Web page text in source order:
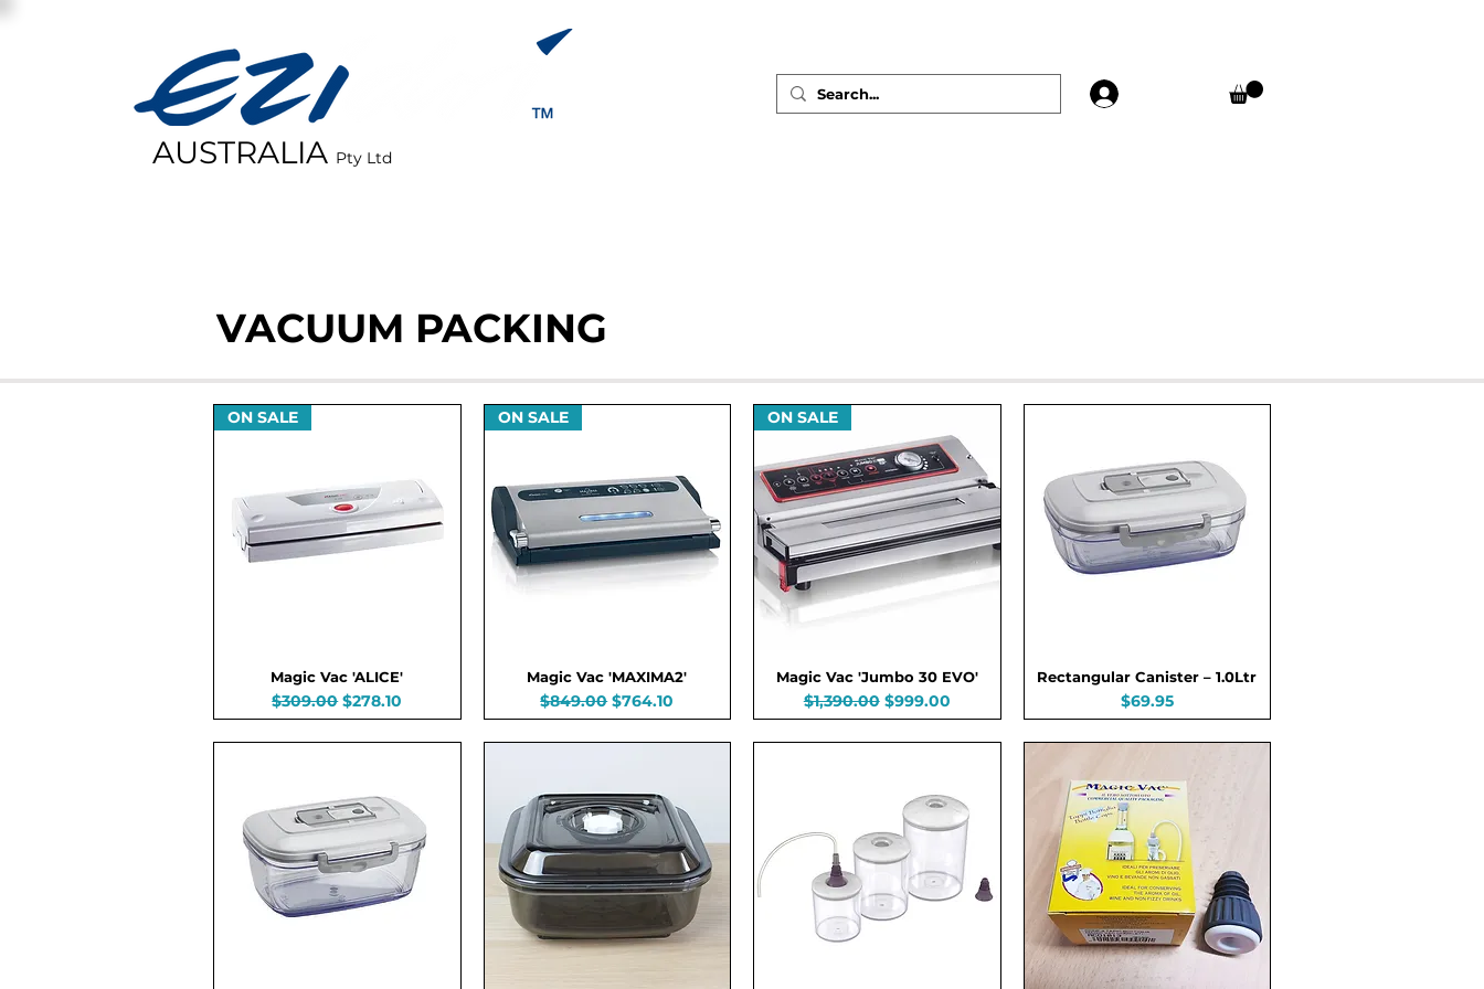
AUSTRALIA Pty Ltd
VACUUM PACKING
ON SALE
Magic Vac 'ALICE'
Regular Price
$309.00 Sale Price
$278.10
ON SALE
Magic Vac 'MAXIMA2'
Regular Price
$849.00 Sale Price
$764.10
ON SALE
Magic Vac 'Jumbo 30 EVO'
Regular Price
$1,390.00 Sale Price
$999.00
Rectangular Canister – 1.0Ltr
Price
$69.95